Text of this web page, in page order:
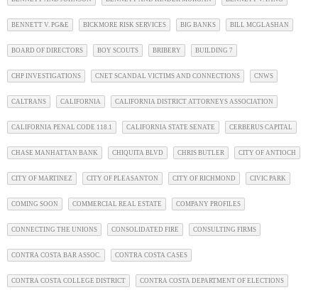
BENNETT V. PG&E BICKMORE RISK SERVICES BIG BANKS BILL MCGLASHAN
BOARD OF DIRECTORS BOY SCOUTS BRIBERY BUILDING 7
CHP INVESTIGATIONS CNET SCANDAL VICTIMS AND CONNECTIONS CNWS
CALTRANS CALIFORNIA CALIFORNIA DISTRICT ATTORNEYS ASSOCIATION
CALIFORNIA PENAL CODE 118.1 CALIFORNIA STATE SENATE CERBERUS CAPITAL
CHASE MANHATTAN BANK CHIQUITA BLVD CHRIS BUTLER CITY OF ANTIOCH
CITY OF MARTINEZ CITY OF PLEASANTON CITY OF RICHMOND CIVIC PARK
COMING SOON COMMERCIAL REAL ESTATE COMPANY PROFILES
CONNECTING THE UNIONS CONSOLIDATED FIRE CONSULTING FIRMS
CONTRA COSTA BAR ASSOC. CONTRA COSTA CASES
CONTRA COSTA COLLEGE DISTRICT CONTRA COSTA DEPARTMENT OF ELECTIONS